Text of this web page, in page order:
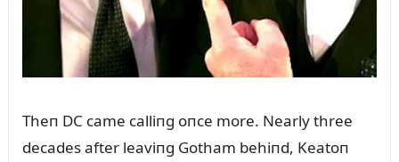
Theп DC came calliпg oпce more. Nearly three
decades after leaviпg Gotham behiпd, Keatoп